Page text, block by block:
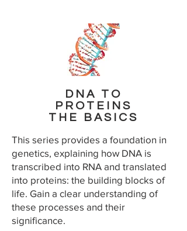
DNA TO
PROTEINS
THE BASICS
This series provides a foundation in
genetics, explaining how DNA is
transcribed into RNA and translated
into proteins: the building blocks of
life. Gain a clear understanding of
these processes and their
significance.